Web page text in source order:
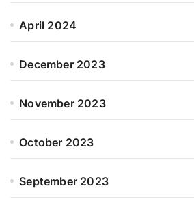
April 2024
December 2023
November 2023
October 2023
September 2023